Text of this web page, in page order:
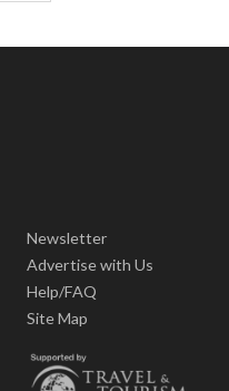
Newsletter
Advertise with Us
Help/FAQ
Site Map